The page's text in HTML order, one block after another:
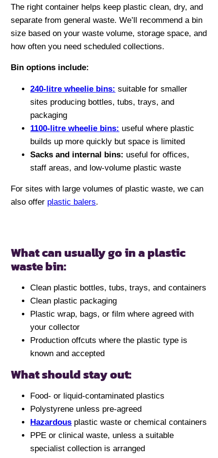
The right container helps keep plastic clean, dry, and
separate from general waste. We’ll recommend a bin
size based on your waste volume, storage space, and
how often you need scheduled collections.
Bin options include:
240-litre wheelie bins: suitable for smaller
sites producing bottles, tubs, trays, and
packaging
1100-litre wheelie bins: useful where plastic
builds up more quickly but space is limited
Sacks and internal bins: useful for offices,
staff areas, and low-volume plastic waste
For sites with large volumes of plastic waste, we can
also offer plastic balers.
What can usually go in a plastic
waste bin:
Clean plastic bottles, tubs, trays, and containers
Clean plastic packaging
Plastic wrap, bags, or film where agreed with
your collector
Production offcuts where the plastic type is
known and accepted
What should stay out:
Food- or liquid-contaminated plastics
Polystyrene unless pre-agreed
Hazardous plastic waste or chemical containers
PPE or clinical waste, unless a suitable
specialist collection is arranged